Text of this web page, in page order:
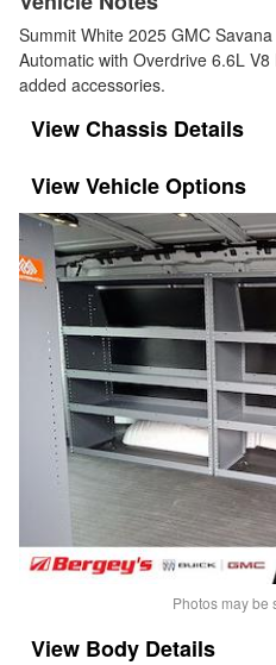
Summit White 2025 GMC
Automatic with Overdrive 6.6L
added accessories.
Chassis Details
Vehicle Options
Photos may be
Body Details